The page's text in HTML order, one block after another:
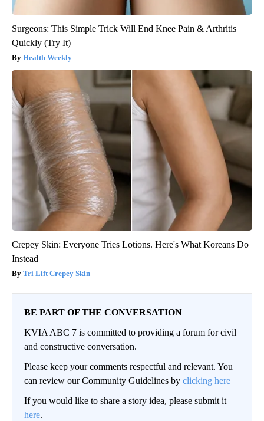
Surgeons: This Simple Trick Will End Knee Pain & Arthritis
Quickly (Try It)
Health Weekly
Crepey Skin: Everyone Tries Lotions. Here's What Koreans Do
Instead
Tri Lift Crepey Skin
BE PART OF THE CONVERSATION
KVIA ABC 7 is committed to providing a forum for civil
and constructive conversation.
Please keep your comments respectful and relevant. You
can review our Community Guidelines by clicking here
If you would like to share a story idea, please submit it
here.